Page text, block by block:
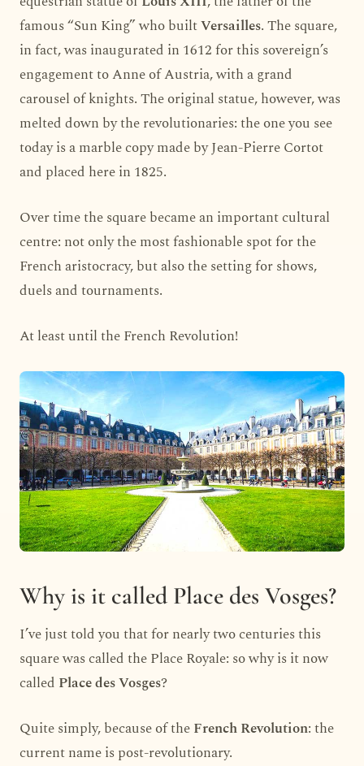
famous “Sun King” who builtVersailles. The square,
in fact, was inaugurated in 1612 for this sovereign’s
engagement to Anne of Austria, with a grand
carousel of knights. The original statue, however, was
melted down by the revolutionaries: the one you see
today is a marble copy made by Jean-Pierre Cortot
and placed here in 1825.
Over time the square became an important cultural
centre: not only the most fashionable spot for the
French aristocracy, but also the setting for shows,
duels and tournaments.
At least until the French Revolution!
Why is it called Place des Vosges?
I’ve just told you that for nearly two centuries this
square was called the Place Royale: so why is it now
called Place des Vosges?
Quite simply, because of theFrench Revolution: the
current name is post-revolutionary.